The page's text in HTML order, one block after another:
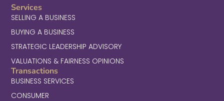
Services
SELLING A BUSINESS
BUYING A BUSINESS
STRATEGIC LEADERSHIP ADVISORY
VALUATIONS & FAIRNESS OPINIONS
Transactions
BUSINESS SERVICES
CONSUMER